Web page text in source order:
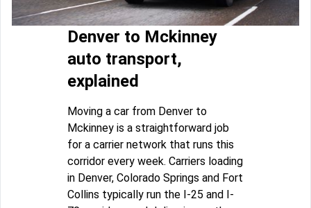
Denver to Mckinney
auto transport,
explained
Moving a car from Denver to
Mckinney is a straightforward job
for a carrier network that runs this
corridor every week. Carriers loading
in Denver, Colorado Springs and Fort
Collins typically run the I-25 and I-